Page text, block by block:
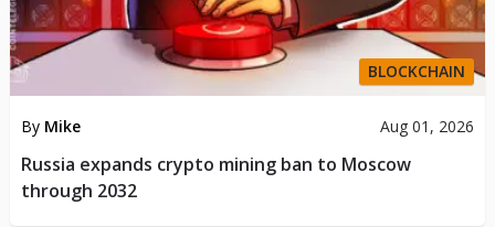
BLOCKCHAIN
By Mike Aug 01, 2026
Russia expands crypto mining ban to Moscow
through 2032